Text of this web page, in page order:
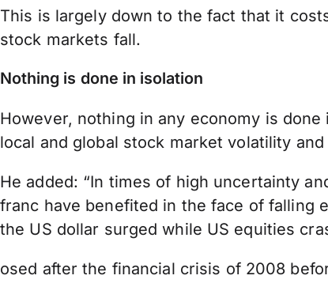
This is largely down to the fact that it
stock markets fall.
Nothing is done in isolation
However, nothing in any economy is
local and global stock market volatility
He added: “In times of high uncertainty
franc have benefited in the face of falling
the US dollar surged while US equities
osed after the financial crisis of 2008